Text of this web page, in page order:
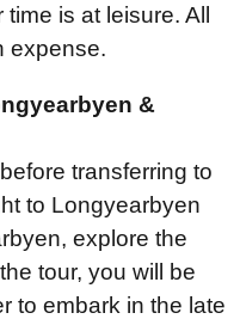
is at leisure. All
expense.
&
transferring to
to Longyearbyen
explore the
tour, you will be
to embark in the late